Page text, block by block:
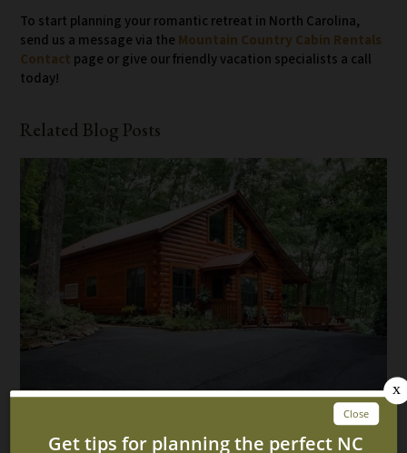
To start planning your romantic retreat in North Carolina,
send us a message via the Mountain Country Cabin Rentals
Contact page or give our friendly vacation specialists a call
today!
Related Blog Posts
Top 5 Reasons Our Cabins in Murphy NC Are Perfect